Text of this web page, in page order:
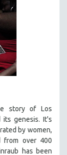
story of Los
its genesis. It's
by women,
from over 400
has been